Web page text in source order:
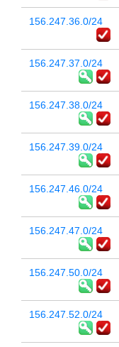
156.247.36.0/24
156.247.37.0/24
156.247.38.0/24
156.247.39.0/24
156.247.46.0/24
156.247.47.0/24
156.247.50.0/24
156.247.52.0/24